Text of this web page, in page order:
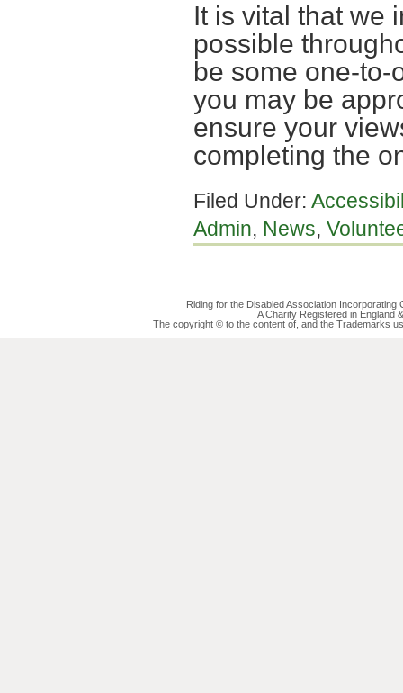
It is vital that we
possible
be some one-to-
you may be
ensure your
completing the
Filed Under:
Admin, News,
Riding for the Disabled Association
A Charity Registered in England
The copyright © to the content of, and the Trademarks